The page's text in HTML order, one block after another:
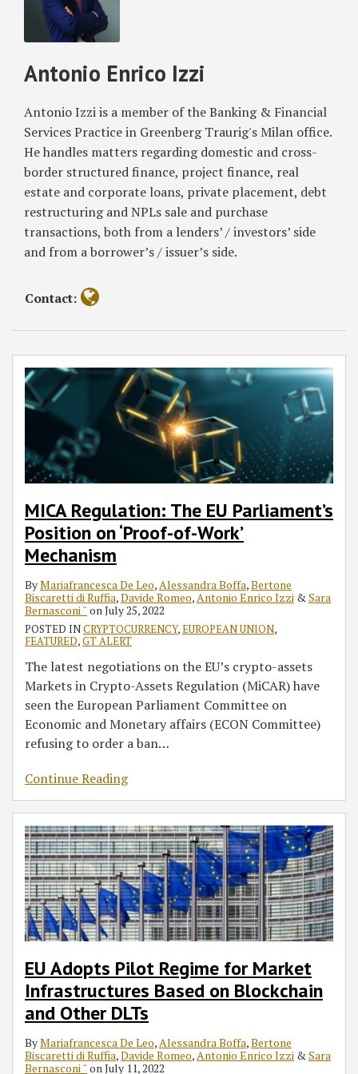
Antonio Enrico Izzi
Antonio Izzi is a member of the Banking & Financial
Services Practice in Greenberg Traurig's Milan office.
He handles matters regarding domestic and cross-
border structured finance, project finance, real
estate and corporate loans, private placement, debt
restructuring and NPLs sale and purchase
transactions, both from a lenders’ / investors’ side
and from a borrower’s / issuer’s side.
Contact:
Enrico
Izzi
MICA Regulation: The EU Parliament’s
Position on ‘Proof-of-Work’
Mechanism
ByMariafrancesca De Leo,Alessandra Boffa,Bertone
Biscaretti di Ruffia,Davide Romeo,Antonio Enrico Izzi &Sara
Bernasconi ˘onJuly 25, 2022
POSTED INCRYPTOCURRENCY,EUROPEAN UNION,
FEATURED,GT ALERT
The latest negotiations on the EU’s crypto-assets
Markets in Crypto-Assets Regulation (MiCAR) have
seen the European Parliament Committee on
Economic and Monetary affairs (ECON Committee)
refusing to order a ban…
Continue Reading
Parliament’s
‘Proof-
Work’
Mechanism
EU Adopts Pilot Regime for Market
Infrastructures Based on Blockchain
and Other DLTs
ByMariafrancesca De Leo,Alessandra Boffa,Bertone
Biscaretti di Ruffia,Davide Romeo,Antonio Enrico Izzi &Sara
Bernasconi ˘onJuly 11, 2022
Based
Blockchain
Other
DLTs